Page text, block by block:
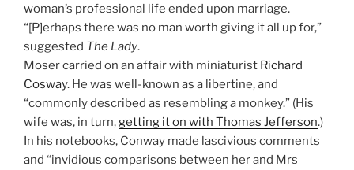
woman’s professional life ended upon marriage.
“[P]erhaps there was no man worth giving it all up for,”
suggested The Lady.
Moser carried on an affair with miniaturist Richard
Cosway. He was well-known as a libertine, and
“commonly described as resembling a monkey.” (His
wife was, in turn,getting it on with Thomas Jefferson.)
In his notebooks, Conway made lascivious comments
and “invidious comparisons between her and Mrs